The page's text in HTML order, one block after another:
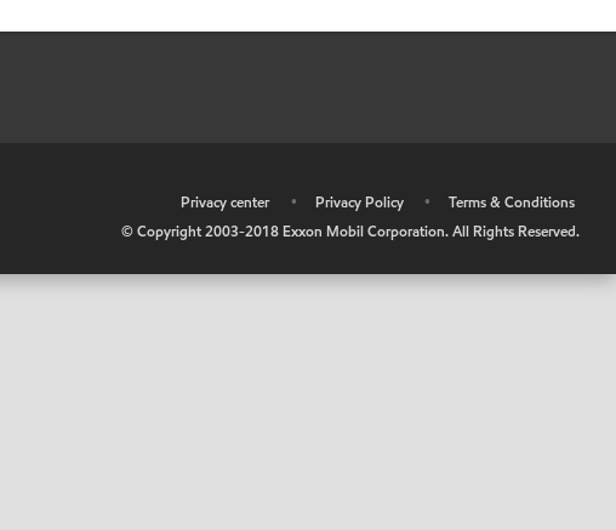
Privacy center • Privacy Policy •
Terms & Conditions
© Copyright 2003-2018 Exxon Mobil Corporation. All Rights Reserved.